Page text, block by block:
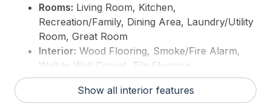
Rooms: Living Room, Kitchen,
Recreation/Family, Dining Area, Laundry/Utility
Room, Great Room
Interior: Wood Flooring, Smoke/Fire Alarm,
Wall to Wall Carpet, Tile Flooring
Hot Water:Electric
Show all interior features